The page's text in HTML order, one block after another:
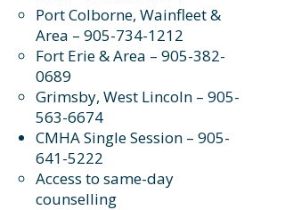
Port Colborne, Wainfleet &
Area – 905-734-1212
Fort Erie & Area – 905-382-
0689
Grimsby, West Lincoln – 905-
563-6674
CMHA Single Session – 905-
641-5222
Access to same-day
counselling